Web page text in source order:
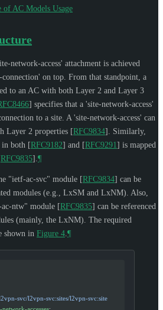
of AC Models Usage
network-access' attachment is achieved
on top. From that standpoint, a
to an AC with both Layer 2 and Layer 3
] specifies that a 'site-network-access'
to a site. A 'site-network-access' can
Layer 2 properties [RFC9834]
. Similarly,
in both [RFC9182] and [RFC9291 ] is mapped
RFC9835] ¶
"ietf-ac-svc" module [RFC9834] can be
modules (e.g., LxSM and LxNM). Also,
ac-ntw" module [RFC9835] can be referenced
(mainly, the LxNM). The required
shown in Figure 4 ¶
svc/l2vpn-svc:sites/l2vpn-svc:site